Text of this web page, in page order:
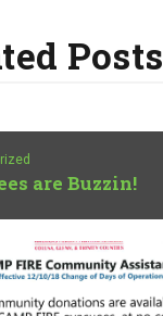
Posts
are Buzzin!